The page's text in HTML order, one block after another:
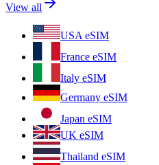
View all
USA eSIM
France eSIM
Italy eSIM
Germany eSIM
Japan eSIM
UK eSIM
Thailand eSIM